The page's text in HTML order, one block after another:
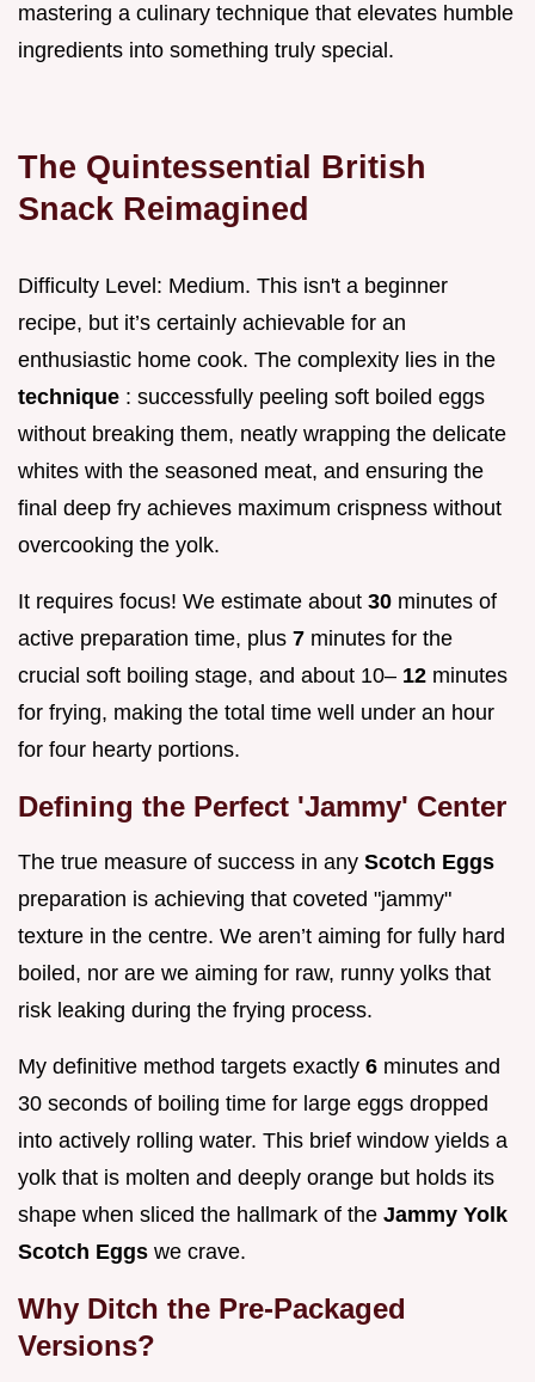
mastering a culinary technique that elevates humble
ingredients into something truly special.
The Quintessential British
Snack Reimagined
Difficulty Level: Medium. This isn't a beginner
recipe, but it’s certainly achievable for an
enthusiastic home cook. The complexity lies in the
technique : successfully peeling soft boiled eggs
without breaking them, neatly wrapping the delicate
whites with the seasoned meat, and ensuring the
final deep fry achieves maximum crispness without
overcooking the yolk.
It requires focus! We estimate about 30 minutes of
active preparation time, plus 7 minutes for the
crucial soft boiling stage, and about 10– 12 minutes
for frying, making the total time well under an hour
for four hearty portions.
Defining the Perfect 'Jammy' Center
The true measure of success in any Scotch Eggs
preparation is achieving that coveted "jammy"
texture in the centre. We aren’t aiming for fully hard
boiled, nor are we aiming for raw, runny yolks that
risk leaking during the frying process.
My definitive method targets exactly 6 minutes and
30 seconds of boiling time for large eggs dropped
into actively rolling water. This brief window yields a
yolk that is molten and deeply orange but holds its
shape when sliced the hallmark of the Jammy Yolk
Scotch Eggs we crave.
Why Ditch the Pre-Packaged
Versions?